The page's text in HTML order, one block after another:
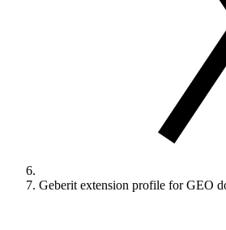
Geberit extension profile for GEO